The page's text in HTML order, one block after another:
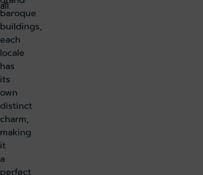
baroque
buildings,
each
locale
has
its
own
distinct
charm,
making
it
a
perfect
all.